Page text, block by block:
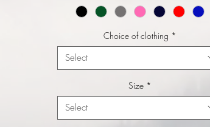
Choice of clothing *
Select
Size *
Select